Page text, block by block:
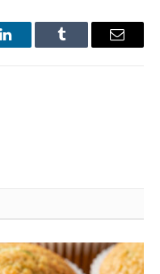
LinkedInTumblr Email